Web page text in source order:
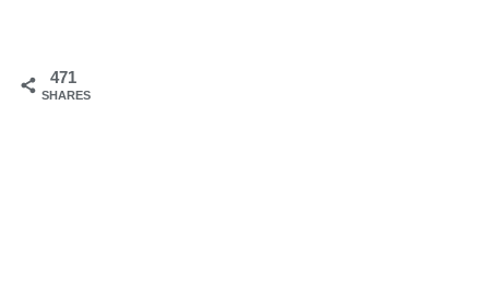
471
SHARES